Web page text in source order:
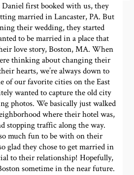
first booked with us, they
married in Lancaster, PA. But
their wedding, they started
to be married in a place that
love story, Boston, MA. When
thinking about changing their
hearts, we’re always down to
of our favorite cities on the East
wanted to capture the old city
photos. We basically just walked
where their hotel was,
stopping traffic along the way.
much fun to be with on their
glad they chose to get married in
to their relationship! Hopefully,
sometime in the near future.